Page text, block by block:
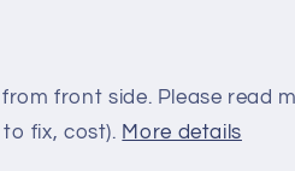
front side. Please read
fix, cost). More details